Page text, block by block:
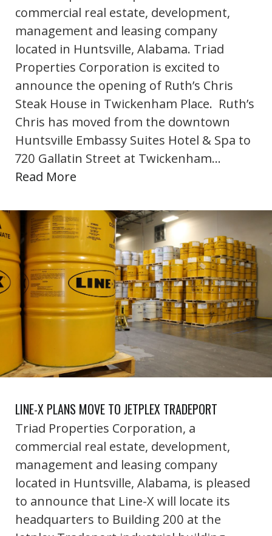
commercial real estate, development,
management and leasing company
located in Huntsville, Alabama. Triad
Properties Corporation is excited to
announce the opening of Ruth’s Chris
Steak House in Twickenham Place. Ruth’s
Chris has moved from the downtown
Huntsville Embassy Suites Hotel & Spa to
720 Gallatin Street at Twickenham…
Read More
LINE-X PLANS MOVE TO JETPLEX TRADEPORT
Triad Properties Corporation, a
commercial real estate, development,
management and leasing company
located in Huntsville, Alabama, is pleased
to announce that Line-X will locate its
headquarters to Building 200 at the